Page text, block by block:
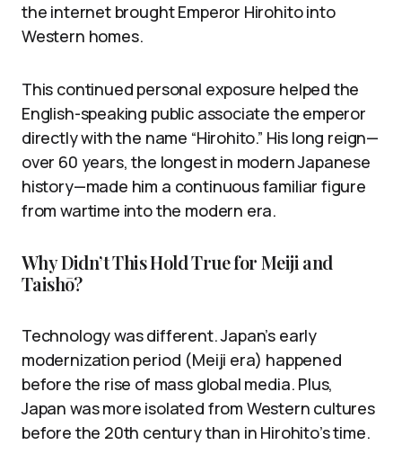
the internet brought Emperor Hirohito into
Western homes.
This continued personal exposure helped the
English-speaking public associate the emperor
directly with the name “Hirohito.” His long reign—
over 60 years, the longest in modern Japanese
history—made him a continuous familiar figure
from wartime into the modern era.
Why Didn’t This Hold True for Meiji and
Taishō?
Technology was different. Japan’s early
modernization period (Meiji era) happened
before the rise of mass global media. Plus,
Japan was more isolated from Western cultures
before the 20th century than in Hirohito’s time.